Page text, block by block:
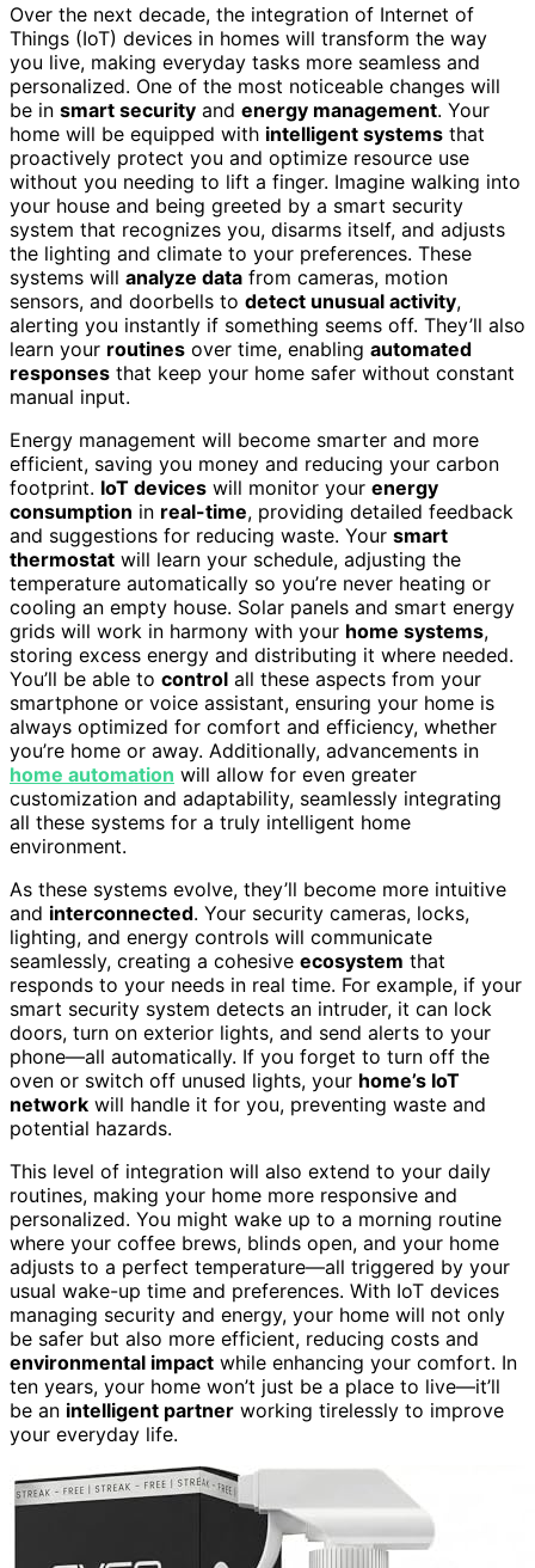
Over the next decade, the integration of Internet of
Things (IoT) devices in homes will transform the way
you live, making everyday tasks more seamless and
personalized. One of the most noticeable changes will
be in smart security and energy management. Your
home will be equipped with intelligent systems that
proactively protect you and optimize resource use
without you needing to lift a finger. Imagine walking into
your house and being greeted by a smart security
system that recognizes you, disarms itself, and adjusts
the lighting and climate to your preferences. These
systems will analyze data from cameras, motion
sensors, and doorbells to detect unusual activity,
alerting you instantly if something seems off. They’ll also
learn your routines over time, enabling automated
responses that keep your home safer without constant
manual input.
Energy management will become smarter and more
efficient, saving you money and reducing your carbon
footprint. IoT devices will monitor your energy
consumption in real-time, providing detailed feedback
and suggestions for reducing waste. Your smart
thermostat will learn your schedule, adjusting the
temperature automatically so you’re never heating or
cooling an empty house. Solar panels and smart energy
grids will work in harmony with your home systems,
storing excess energy and distributing it where needed.
You’ll be able to control all these aspects from your
smartphone or voice assistant, ensuring your home is
always optimized for comfort and efficiency, whether
you’re home or away. Additionally, advancements in
home automation will allow for even greater
customization and adaptability, seamlessly integrating
all these systems for a truly intelligent home
environment.
As these systems evolve, they’ll become more intuitive
and interconnected. Your security cameras, locks,
lighting, and energy controls will communicate
seamlessly, creating a cohesive ecosystem that
responds to your needs in real time. For example, if your
smart security system detects an intruder, it can lock
doors, turn on exterior lights, and send alerts to your
phone—all automatically. If you forget to turn off the
oven or switch off unused lights, your home’s IoT
network will handle it for you, preventing waste and
potential hazards.
This level of integration will also extend to your daily
routines, making your home more responsive and
personalized. You might wake up to a morning routine
where your coffee brews, blinds open, and your home
adjusts to a perfect temperature—all triggered by your
usual wake-up time and preferences. With IoT devices
managing security and energy, your home will not only
be safer but also more efficient, reducing costs and
environmental impact while enhancing your comfort. In
ten years, your home won’t just be a place to live—it’ll
be an intelligent partner working tirelessly to improve
your everyday life.